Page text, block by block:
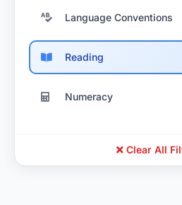
Language Conventions
Reading
Numeracy
Clear All